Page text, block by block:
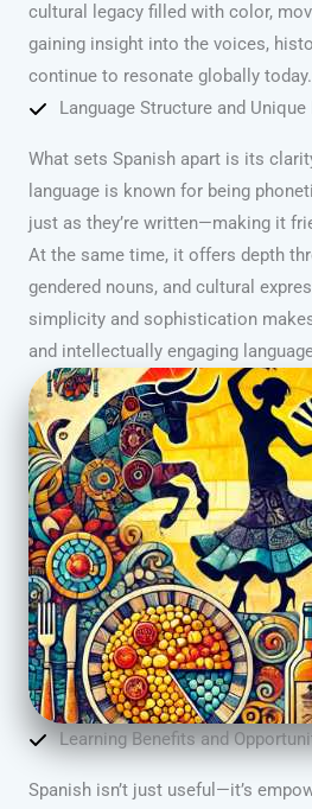
cultural legacy filled with color,
gaining insight into the voices,
continue to resonate globally today.
Language Structure and Unique
What sets Spanish apart is its
language is known for being
just as they’re written—making it
At the same time, it offers depth
gendered nouns, and cultural
simplicity and sophistication
and intellectually engaging
Learning Benefits and
Spanish isn’t just useful—it’s